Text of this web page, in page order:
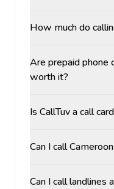
How much do
Are prepaid phone
worth it?
Is CallTuv a call
Can I call
Can I call landlines